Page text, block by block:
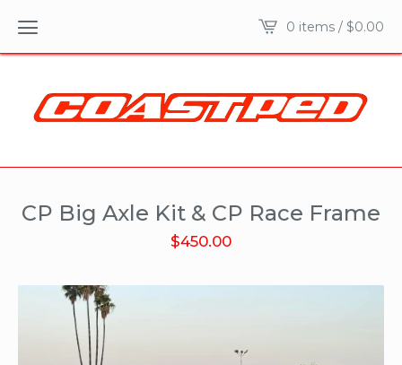
0 items / $0.00
CP Big Axle Kit & CP Race Frame
$450.00